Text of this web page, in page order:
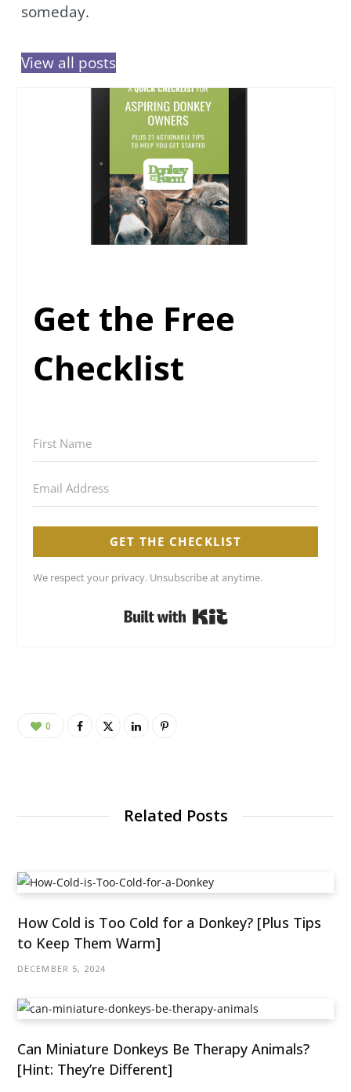
someday.
View all posts
Get the Free
Checklist
GET THE CHECKLIST
We respect your privacy. Unsubscribe at anytime.
Built with Kit
0
Related Posts
How Cold is Too Cold for a Donkey? [Plus Tips
to Keep Them Warm]
DECEMBER 5, 2024
Can Miniature Donkeys Be Therapy Animals?
[Hint: They’re Different]